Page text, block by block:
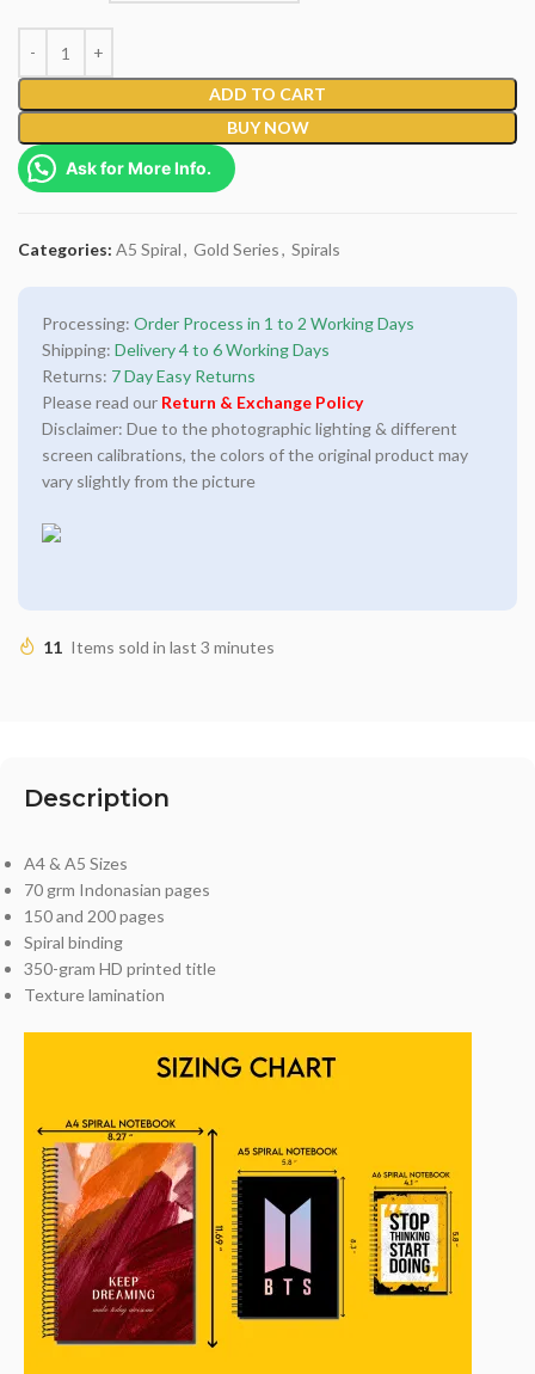
ADD TO CART
BUY NOW
Ask for More Info.
Categories: A5 Spiral, Gold Series, Spirals
Processing: Order Process in 1 to 2 Working Days
Shipping: Delivery 4 to 6 Working Days
Returns: 7 Day Easy Returns
Please read our Return & Exchange Policy
Disclaimer: Due to the photographic lighting & different
screen calibrations, the colors of the original product may
vary slightly from the picture
11 Items sold in last 3 minutes
Description
A4 & A5 Sizes
70 grm Indonasian pages
150 and 200 pages
Spiral binding
350-gram HD printed title
Texture lamination